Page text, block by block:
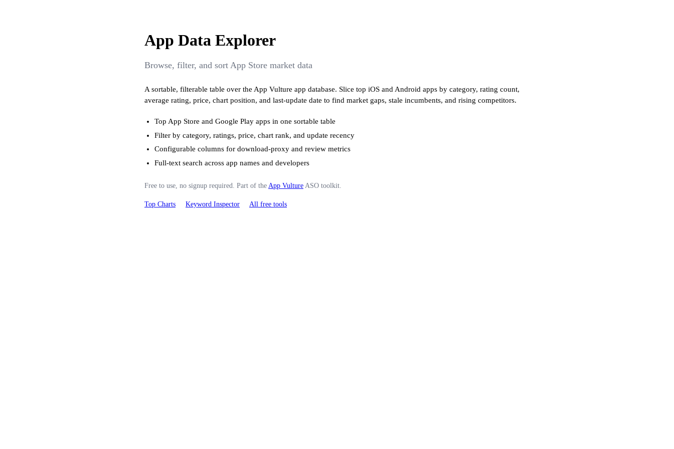
App Data Explorer
Browse, filter, and sort App Store market data
A sortable, filterable table over the App Vulture app database. Slice top iOS and Android apps by category, rating count,
average rating, price, chart position, and last-update date to find market gaps, stale incumbents, and rising competitors.
Top App Store and Google Play apps in one sortable table
Filter by category, ratings, price, chart rank, and update recency
Configurable columns for download-proxy and review metrics
Full-text search across app names and developers
Free to use, no signup required. Part of the App Vulture ASO toolkit.
Top Charts Keyword Inspector All free tools